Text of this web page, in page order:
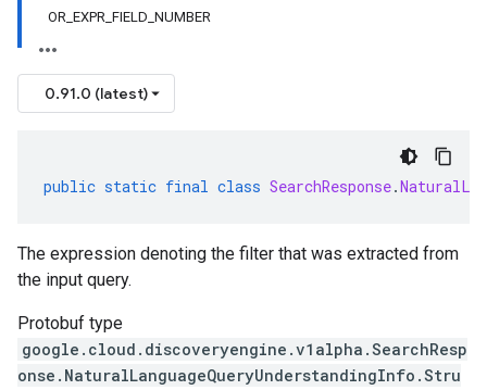
OR_EXPR_FIELD_NUMBER
0.91.0 (latest)
public static final class SearchResponse.
The expression denoting the filter that was extracted from
the input query.
Protobuf type
google.cloud.discoveryengine.v1alpha.SearchResp
onse.NaturalLanguageQueryUnderstandingInfo.Stru